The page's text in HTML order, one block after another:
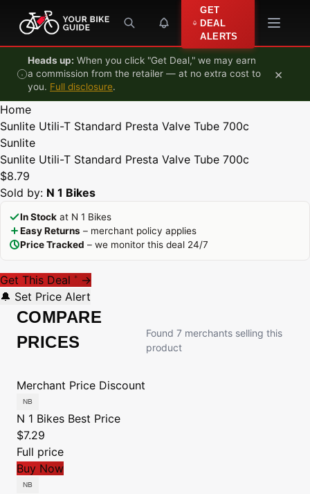
Skip to content
GET
DEAL
ALERTS
Heads up: When you click "Get Deal," we may earn
a commission from the retailer — at no extra cost to
you. Full disclosure.
×
Home
Sunlite Utili-T Standard Presta Valve Tube 700c
Sunlite
Sunlite Utili-T Standard Presta Valve Tube 700c
$8.79
Sold by: N 1 Bikes
In Stock at N 1 Bikes
Easy Returns – merchant policy applies
Price Tracked – we monitor this deal 24/7
Get This Deal * →
🔔 Set Price Alert
COMPARE
PRICES
Found 7 merchants selling this
product
Merchant Price Discount
N 1 Bikes Best Price
$7.29
Full price
Buy Now